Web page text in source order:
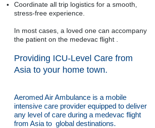
Coordinate all trip logistics for a smooth,
stress-free experience.
In most cases, a loved one can accompany
the patient on the medevac flight .
Providing ICU-Level Care from
Asia to your home town.
Aeromed Air Ambulance is a mobile
intensive care provider equipped to deliver
any level of care during a medevac flight
from Asia to global destinations.